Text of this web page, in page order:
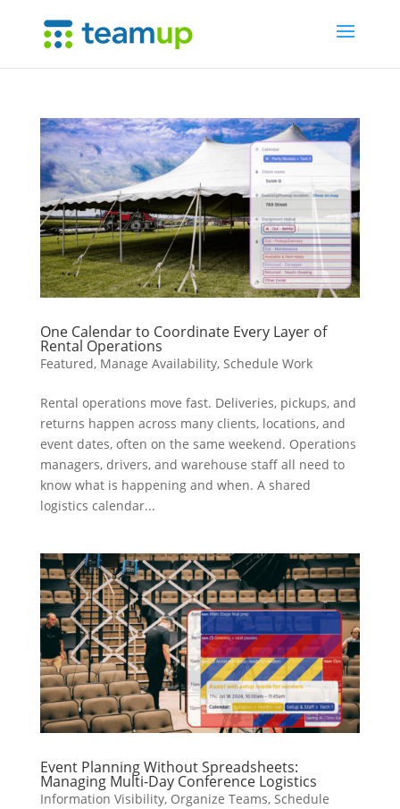
One Calendar to Coordinate Every Layer of
Rental Operations
Featured, Manage Availability, Schedule Work
Rental operations move fast. Deliveries, pickups, and
returns happen across many clients, locations, and
event dates, often on the same weekend. Operations
managers, drivers, and warehouse staff all need to
know what is happening and when. A shared
logistics calendar...
Event Planning Without Spreadsheets:
Managing Multi-Day Conference Logistics
Information Visibility, Organize Teams, Schedule